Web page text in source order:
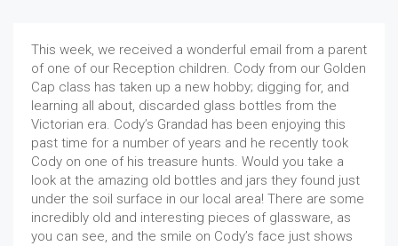
This week, we received a wonderful email from a parent
of one of our Reception children. Cody from our Golden
Cap class has taken up a new hobby; digging for, and
learning all about, discarded glass bottles from the
Victorian era. Cody’s Grandad has been enjoying this
past time for a number of years and he recently took
Cody on one of his treasure hunts. Would you take a
look at the amazing old bottles and jars they found just
under the soil surface in our local area! There are some
incredibly old and interesting pieces of glassware, as
you can see, and the smile on Cody’s face just shows